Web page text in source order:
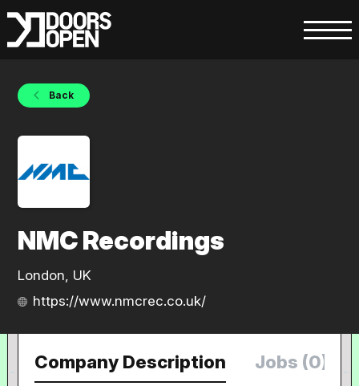
Back
NMC Recordings
London, UK
https://www.nmcrec.co.uk/
Company Description Jobs (0)